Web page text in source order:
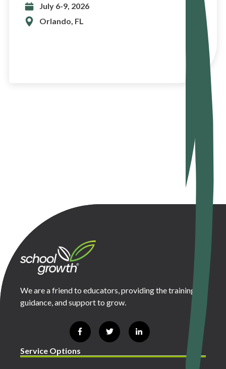
July 6-9, 2026
Orlando, FL
We are a friend to educators, providing the training,
guidance, and support to grow.
Service Options